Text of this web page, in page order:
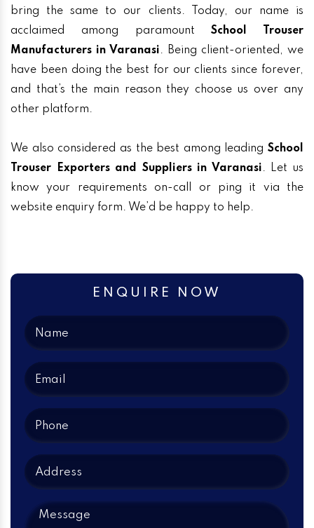
bring the same to our clients. Today, our name is
acclaimed among paramountSchool Trouser
Manufacturers in Varanasi. Being client-oriented, we
have been doing the best for our clients since forever,
and that’s the main reason they choose us over any
other platform.
We also considered as the best among leading School
Trouser Exporters and Suppliers in Varanasi. Let us
know your requirements on-call or ping it via the
website enquiry form. We’d be happy to help.
ENQUIRE NOW